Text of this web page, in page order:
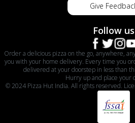
Give
Follow us
Order a delicious pizza on the go, anywhere,
you with your home delivery. Every time you
delivered at your doorstep in less than
Hurry up and place your
© 2024 Pizza Hut India. All rights reserved.